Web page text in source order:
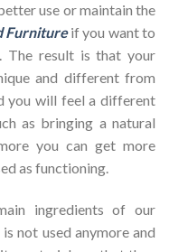
use or maintain the
Furnitureif you want to
The result is that your
and different from
you will feel a different
as bringing a natural
you can get more
as functioning.
ingredients of our
not used anymore and